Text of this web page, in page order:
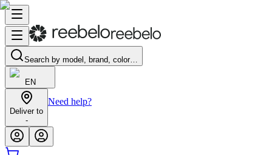
Search by model, brand, color…
EN
Deliver to
-
Need help?